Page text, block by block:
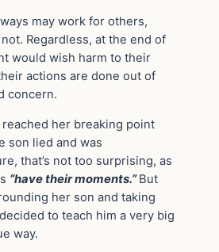
may work for others,
Regardless, at the end of
would wish harm to their
actions are done out of
concern.
her breaking point
son lied and was
that’s not too surprising, as
“have their moments.” But
her son and taking
to teach him a very big
way.